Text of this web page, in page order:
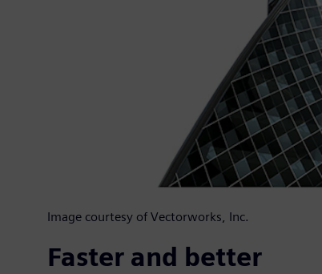
Image courtesy of Vectorworks, Inc.
Faster and better